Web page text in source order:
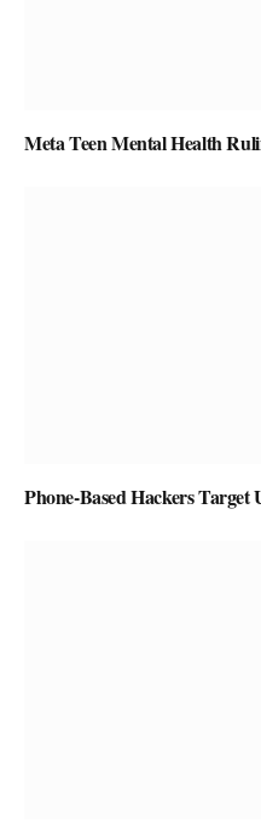
Meta Teen Mental Health
Phone-Based Hackers Target